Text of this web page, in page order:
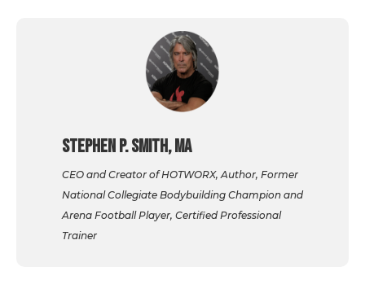
Stephen P. Smith, MA
CEO and Creator of HOTWORX, Author, Former
National Collegiate Bodybuilding Champion and
Arena Football Player, Certified Professional
Trainer